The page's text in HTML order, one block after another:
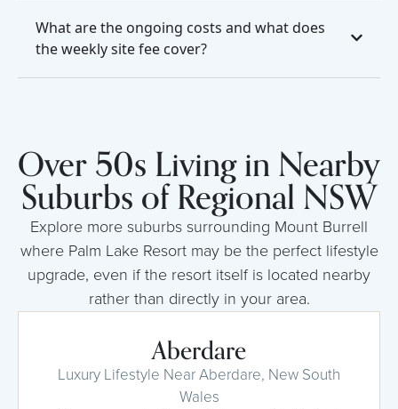
What are the ongoing costs and what does
the weekly site fee cover?
Over 50s Living in Nearby
Suburbs of Regional NSW
Explore more suburbs surrounding Mount Burrell
where Palm Lake Resort may be the perfect lifestyle
upgrade, even if the resort itself is located nearby
rather than directly in your area.
Aberdare
Luxury Lifestyle Near Aberdare, New South
Wales